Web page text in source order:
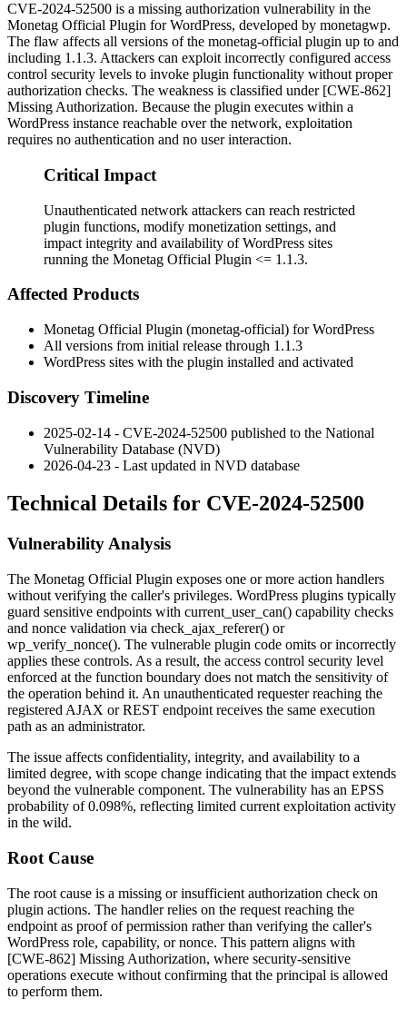
CVE-2024-52500 is a missing authorization vulnerability in the
Monetag Official Plugin for WordPress, developed by monetagwp.
The flaw affects all versions of the monetag-official plugin up to and
including 1.1.3. Attackers can exploit incorrectly configured access
control security levels to invoke plugin functionality without proper
authorization checks. The weakness is classified under [CWE-862]
Missing Authorization. Because the plugin executes within a
WordPress instance reachable over the network, exploitation
requires no authentication and no user interaction.
Critical Impact
Unauthenticated network attackers can reach restricted
plugin functions, modify monetization settings, and
impact integrity and availability of WordPress sites
running the Monetag Official Plugin <= 1.1.3.
Affected Products
Monetag Official Plugin (monetag-official) for WordPress
All versions from initial release through 1.1.3
WordPress sites with the plugin installed and activated
Discovery Timeline
2025-02-14 - CVE-2024-52500 published to the National
Vulnerability Database (NVD)
2026-04-23 - Last updated in NVD database
Technical Details for CVE-2024-52500
Vulnerability Analysis
The Monetag Official Plugin exposes one or more action handlers
without verifying the caller's privileges. WordPress plugins typically
guard sensitive endpoints with current_user_can() capability checks
and nonce validation via check_ajax_referer() or
wp_verify_nonce(). The vulnerable plugin code omits or incorrectly
applies these controls. As a result, the access control security level
enforced at the function boundary does not match the sensitivity of
the operation behind it. An unauthenticated requester reaching the
registered AJAX or REST endpoint receives the same execution
path as an administrator.
The issue affects confidentiality, integrity, and availability to a
limited degree, with scope change indicating that the impact extends
beyond the vulnerable component. The vulnerability has an EPSS
probability of0.098%, reflecting limited current exploitation activity
in the wild.
Root Cause
The root cause is a missing or insufficient authorization check on
plugin actions. The handler relies on the request reaching the
endpoint as proof of permission rather than verifying the caller's
WordPress role, capability, or nonce. This pattern aligns with
[CWE-862] Missing Authorization, where security-sensitive
operations execute without confirming that the principal is allowed
to perform them.